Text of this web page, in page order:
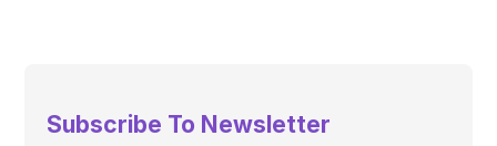
Subscribe To Newsletter